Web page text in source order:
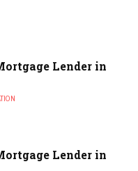
Lender in
Lender in